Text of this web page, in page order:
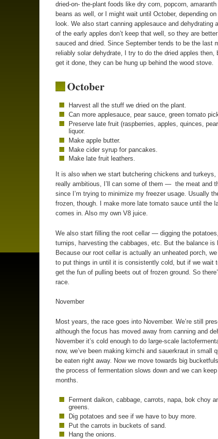
dried-on- the-plant foods like dry corn, popcorn, amaranth
beans as well, or I might wait until October, depending
look. We also start canning applesauce and dehydrating
of the early apples don’t keep that well, so they are
sauced and dried. Since September tends to be the last
reliably solar dehydrate, I try to do the dried apples then,
get it done, they can be hung up behind the wood stove.
October
Harvest all the stuff we dried on the plant.
Can more applesauce, pear sauce, green tomato
Preserve late fruit (raspberries, apples, quinces,
liquor.
Make apple butter.
Make cider syrup for pancakes.
Make late fruit leathers.
It is also when we start butchering chickens and turkeys,
really ambitious, I’ll can some of them — the meat and
since I’m trying to minimize my freezer usage. Usually
frozen, though. I make more late tomato sauce until the
comes in. Also my own V8 juice.
We also start filling the root cellar — digging the
turnips, harvesting the cabbages, etc. But the balance is
Because our root cellar is actually an unheated porch,
to put things in until it is consistently cold, but if we wait
get the fun of pulling beets out of frozen ground. So
race.
November
Most years, the race goes into November. We’re still
although the focus has moved away from canning and
November it’s cold enough to do large-scale
now, we’ve been making kimchi and sauerkraut in small
be eaten right away. Now we move towards big
the process of fermentation slows down and we can
months.
Ferment daikon, cabbage, carrots, napa, bok choy
greens.
Dig potatoes and see if we have to buy more.
Put the carrots in buckets of sand.
Hang the onions.